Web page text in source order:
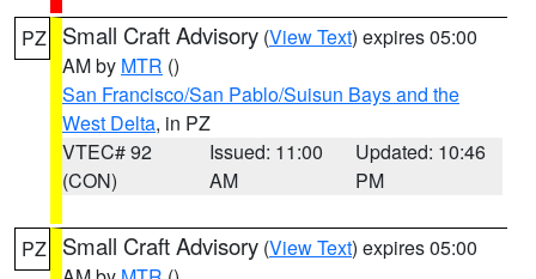
PZ Small Craft Advisory (View Text) expires 05:00
AM by MTR ()
San Francisco/San Pablo/Suisun Bays and the
West Delta, in PZ
VTEC# 92
(CON)
Issued: 11:00
AM
Updated: 10:46
PM
PZ Small Craft Advisory (View Text) expires 05:00